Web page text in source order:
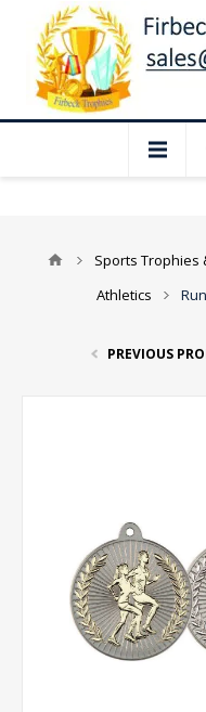
Closed for
Sports Trophies
Athletics
PREVIOUS